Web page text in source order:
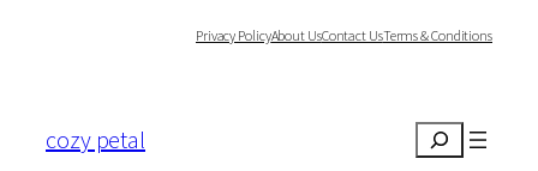
Privacy PolicyAbout UsContact UsTerms & Conditions
cozy petal Search